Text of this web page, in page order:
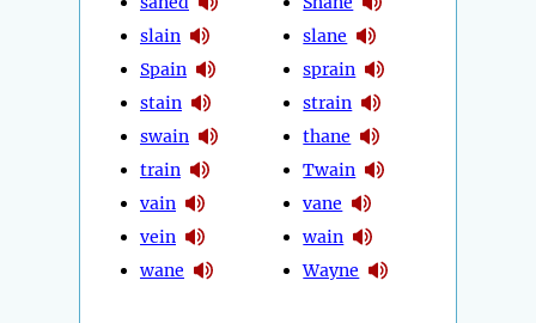
slain
Spain
stain
swain
train
vain
vein
wane
slane
sprain
strain
thane
Twain
vane
wain
Wayne